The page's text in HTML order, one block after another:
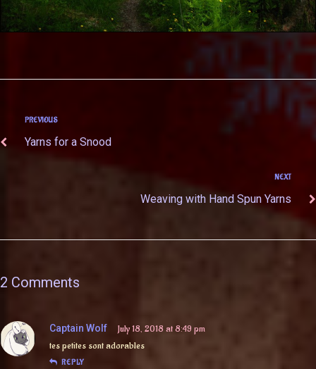
PREVIOUS
Yarns for a Snood
NEXT
Weaving with Hand Spun Yarns
2 Comments
Captain Wolf
July 18, 2018 at 8:49 pm
tes petites sont adorables
REPLY